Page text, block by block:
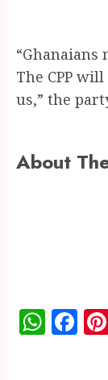
The CPP
us,” the
About